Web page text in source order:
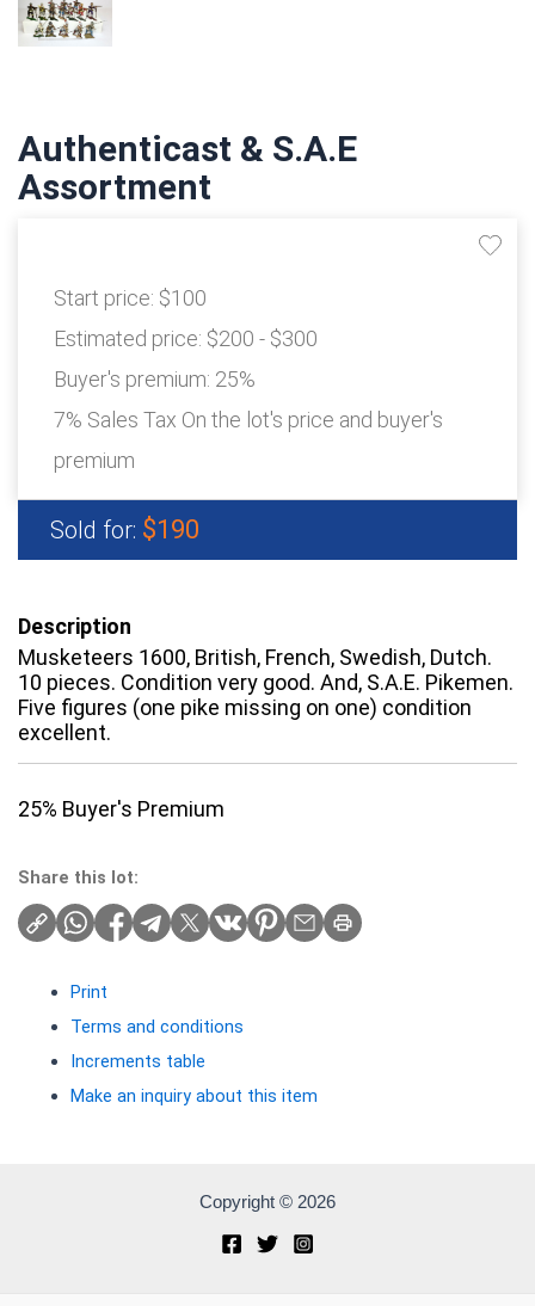
Authenticast & S.A.E
Assortment
Start price: $100
Estimated price: $200 - $300
Buyer's premium: 25%
7% Sales Tax On the lot's price and buyer's
premium
Sold for: $190
Description
Musketeers 1600, British, French, Swedish, Dutch.
10 pieces. Condition very good. And, S.A.E. Pikemen.
Five figures (one pike missing on one) condition
excellent.
25% Buyer's Premium
Share this lot:
Print
Terms and conditions
Increments table
Make an inquiry about this item
Copyright © 2026